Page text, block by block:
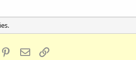
PinterestEmail